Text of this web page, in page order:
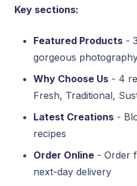
Key sections:
Featured Products -
gorgeous
Why Choose Us - 4
Fresh, Traditional,
Latest Creations -
recipes
Order Online - Order
next-day delivery